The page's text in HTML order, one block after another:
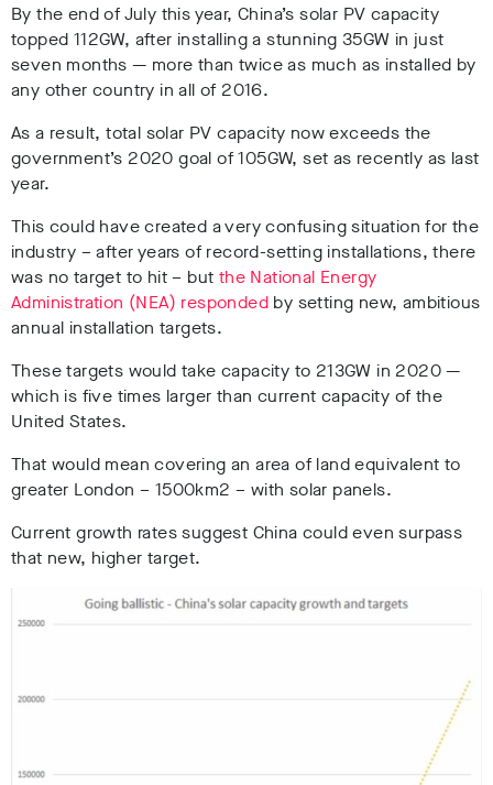
By the end of July this year, China’s solar PV capacity
topped 112GW, after installing a stunning 35GW in just
seven months — more than twice as much as installed by
any other country in all of 2016.
As a result, total solar PV capacity now exceeds the
government’s 2020 goal of 105GW, set as recently as last
year.
This could have created a very confusing situation for the
industry – after years of record-setting installations, there
was no target to hit – but the National Energy
Administration (NEA) responded by setting new, ambitious
annual installation targets.
These targets would take capacity to 213GW in 2020 —
which is five times larger than current capacity of the
United States.
That would mean covering an area of land equivalent to
greater London – 1500km2 – with solar panels.
Current growth rates suggest China could even surpass
that new, higher target.